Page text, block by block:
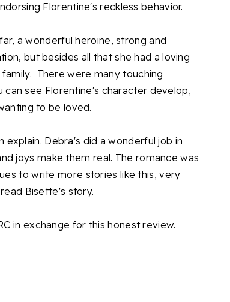
Florentine's reckless behavior.
a wonderful heroine, strong and
but besides all that she had a loving
There were many touching
see Florentine's character develop,
to be loved.
Debra's did a wonderful job in
joys make them real. The romance was
to write more stories like this, very
Bisette's story.
in exchange for this honest review.